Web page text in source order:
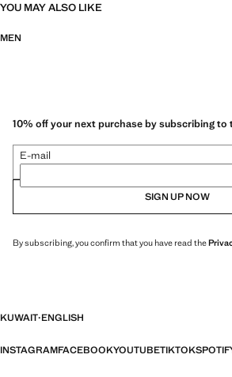
YOU MAY ALSO LIKE
MEN
10% off your next purchase by subscribing
E-mail
SIGN UP NOW
By subscribing, you confirm that you have read the
KUWAIT·ENGLISH
INSTAGRAMFACEBOOKYOUTUBETIKTOK